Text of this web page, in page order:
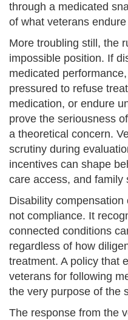
through a medicated
of what veterans
More troubling still, the
impossible position. If
medicated
pressured to refuse
medication, or endure
prove the seriousness
a theoretical concern.
scrutiny during
incentives can shape
care access, and family
Disability
not compliance. It
connected conditions
regardless of how
treatment. A policy that
veterans for following
the very purpose of the
The response from the